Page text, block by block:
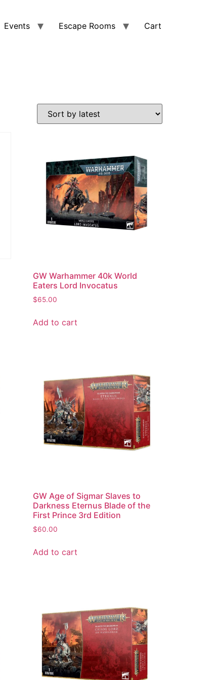
Events Escape Rooms Cart
GW Warhammer 40k World
Eaters Lord Invocatus
$65.00
Add to cart
GW Age of Sigmar Slaves to
Darkness Eternus Blade of the
First Prince 3rd Edition
$60.00
Add to cart